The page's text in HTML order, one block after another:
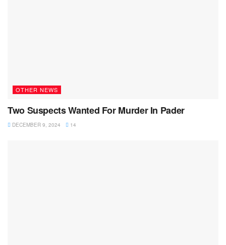
OTHER NEWS
Two Suspects Wanted For Murder In Pader
DECEMBER 9, 2024 14